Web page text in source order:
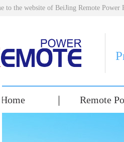
to the website of BeiJing Remote Power
Home Remote